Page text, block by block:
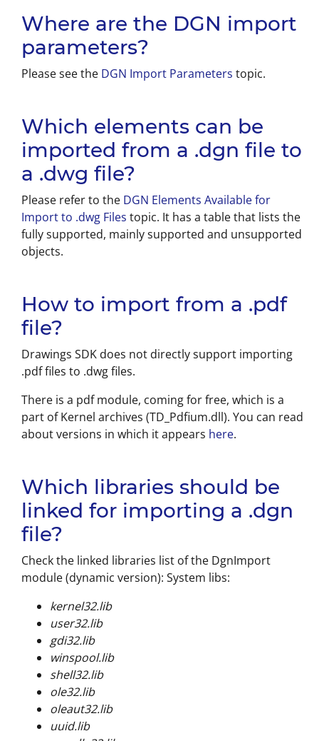
Where are the DGN import
parameters?
Please see the DGN Import Parameters topic.
Which elements can be
imported from a .dgn file to
a .dwg file?
Please refer to the DGN Elements Available for
Import to .dwg Files topic. It has a table that lists the
fully supported, mainly supported and unsupported
objects.
How to import from a .pdf
file?
Drawings SDK does not directly support importing
.pdf files to .dwg files.
There is a pdf module, coming for free, which is a
part of Kernel archives (TD_Pdfium.dll). You can read
about versions in which it appears here.
Which libraries should be
linked for importing a .dgn
file?
Check the linked libraries list of the DgnImport
module (dynamic version): System libs:
kernel32.lib
user32.lib
gdi32.lib
winspool.lib
shell32.lib
ole32.lib
oleaut32.lib
uuid.lib